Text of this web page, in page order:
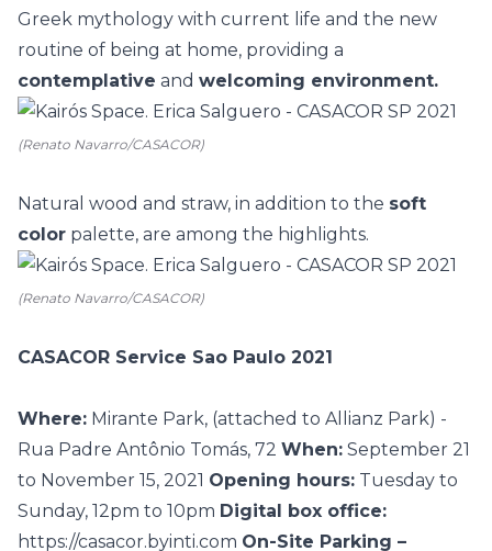
Greek mythology with current life and the new
routine of being at home, providing a
contemplative and welcoming environment.
(Renato Navarro/CASACOR)
Natural wood and straw, in addition to the soft
color palette, are among the highlights.
(Renato Navarro/CASACOR)
CASACOR Service Sao Paulo 2021
Where: Mirante Park, (attached to Allianz Park) -
Rua Padre Antônio Tomás, 72 When: September 21
to November 15, 2021 Opening hours: Tuesday to
Sunday, 12pm to 10pm Digital box office:
https://casacor.byinti.com On-Site Parking –